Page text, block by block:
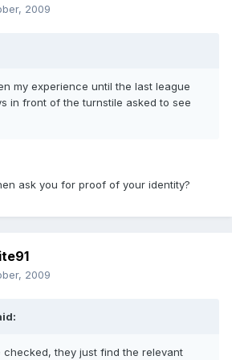
2009
my experience until the last league
in front of the turnstile asked to see
ask you for proof of your identity?
2009
checked, they just find the relevant